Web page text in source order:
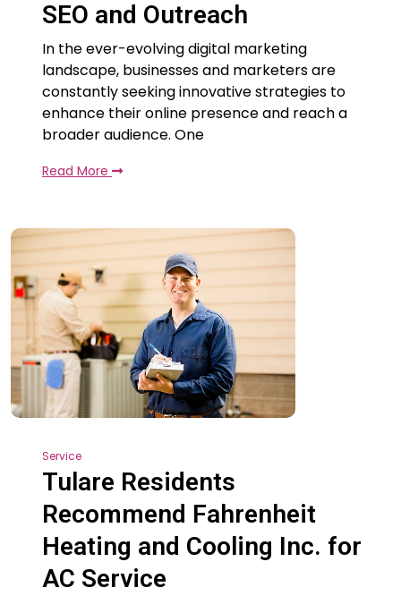
SEO and Outreach
In the ever-evolving digital marketing
landscape, businesses and marketers are
constantly seeking innovative strategies to
enhance their online presence and reach a
broader audience. One
Read More
Service
Tulare Residents
Recommend Fahrenheit
Heating and Cooling Inc. for
AC Service